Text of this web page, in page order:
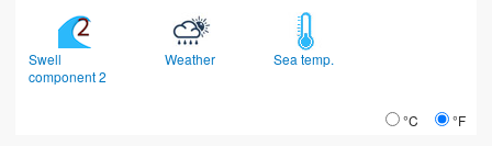
Swell
component 2
Weather Sea temp.
°C °F